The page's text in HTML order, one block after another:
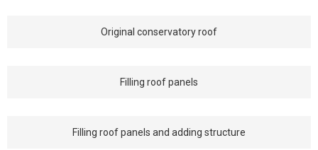
Original conservatory roof
Filling roof panels
Filling roof panels and adding structure